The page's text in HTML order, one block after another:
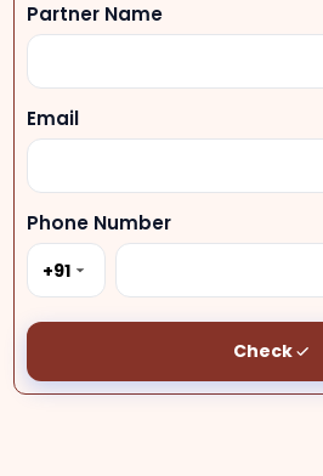
Partner Name
Email
Phone Number
+91
Check